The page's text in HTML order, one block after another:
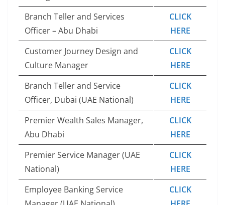
Branch Teller and Services
Officer – Abu Dhabi
CLICK
HERE
Customer Journey Design and
Culture Manager
CLICK
HERE
Branch Teller and Service
Officer, Dubai (UAE National)
CLICK
HERE
Premier Wealth Sales Manager,
Abu Dhabi
CLICK
HERE
Premier Service Manager (UAE
National)
CLICK
HERE
Employee Banking Service
CLICK